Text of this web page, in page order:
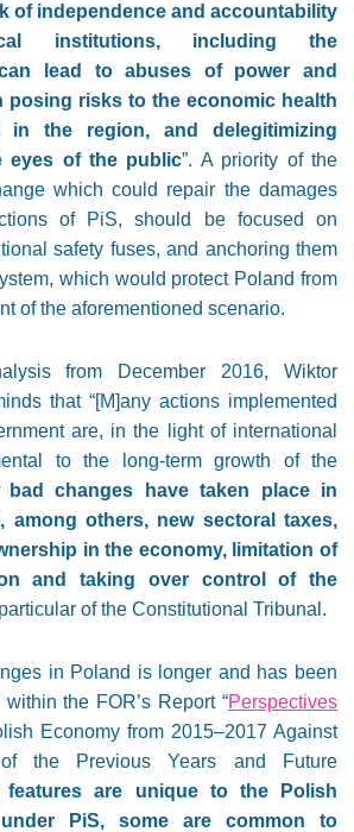
of independence and accountability
institutions, including the
lead to abuses of power and
posing risks to the economic health
the region, and delegitimizing
eyes of the public”. A priority of the
which could repair the damages
of PiS, should be focused on
safety fuses, and anchoring them
which would protect Poland from
of the aforementioned scenario.
from December 2016, Wiktor
that “[M]any actions implemented
are, in the light of international
to the long-term growth of the
bad changes have taken place in
among others, new sectoral taxes,
in the economy, limitation of
and taking over control of the
of the Constitutional Tribunal.
in Poland is longer and has been
the FOR’s Report “Perspectives
Economy from 2015–2017 Against
the Previous Years and Future
features are unique to the Polish
PiS, some are common to